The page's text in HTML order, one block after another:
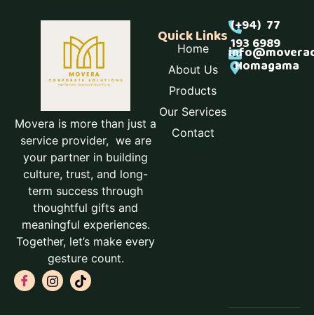
Movera is more than just a
service provider, we are
your partner in building
culture, trust, and long-
term success through
thoughtful gifts and
meaningful experiences.
Together, let’s make every
gesture count.
(+94) 77
193 6989
Homagama
Quick Links
Home
About Us
Products
Our Services
Contact